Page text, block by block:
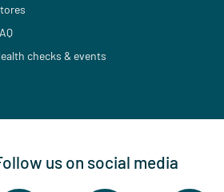
checks & events
us on social media